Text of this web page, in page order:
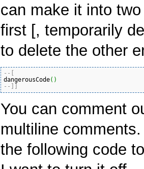
can make it into
first [, temporarily
to delete the other
--[
dangerousCode( )
--]]
You can comment
multiline
the following code